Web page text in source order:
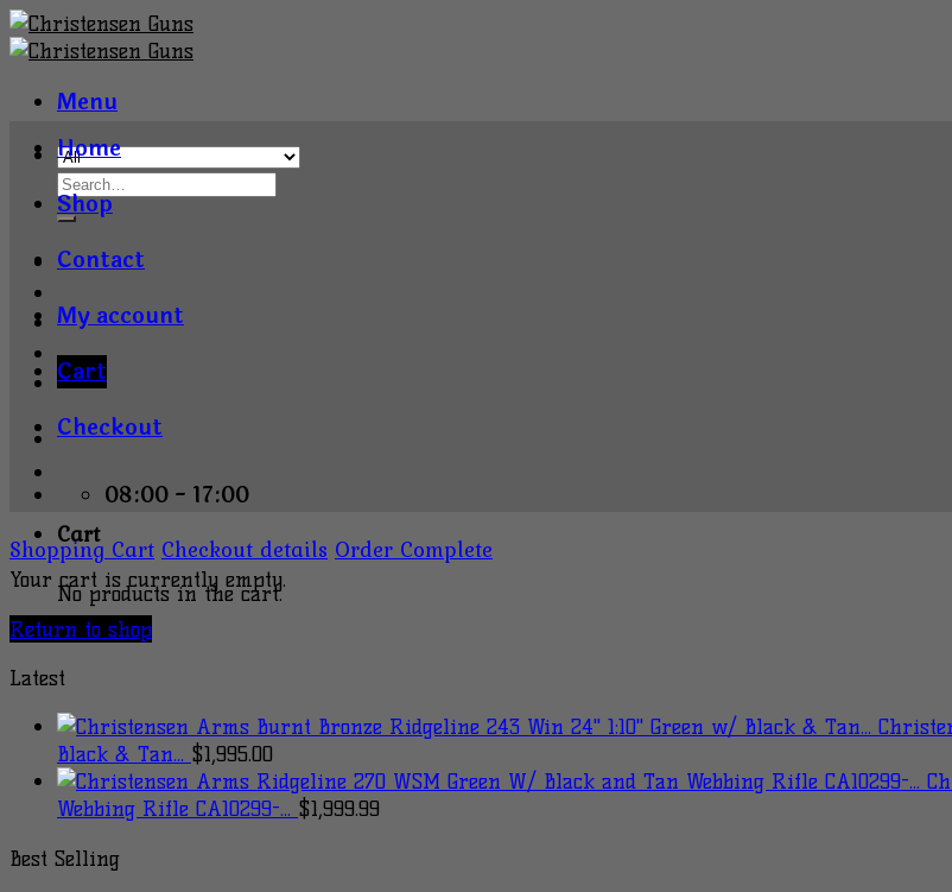
Skip
to
Menu
Cart
No products in the cart.
Home
Shop
Contact
My account
Cart
Checkout
08:00 - 17:00
Shopping Cart Checkout details Order Complete
Your cart is currently empty.
Return to shop
Latest
Black & Tan... $1,995.00
Webbing Rifle CA10299-... $1,999.99
Best Selling